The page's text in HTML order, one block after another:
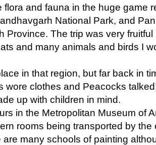
flora and fauna in the huge game
National Park, and
Province. The trip was very
and many animals and birds I
in that region, but far back in
wore clothes and Peacocks
up with children in mind.
in the Metropolitan Museum of
rooms being transported by the
are many schools of painting